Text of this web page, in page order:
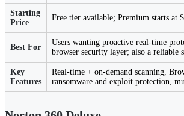
Starting
Price
Free tier available; Premium starts at
Best For
Users wanting proactive real-time
browser security layer; also a reliable
Key
Features
Real-time + on-demand scanning,
ransomware and exploit protection,